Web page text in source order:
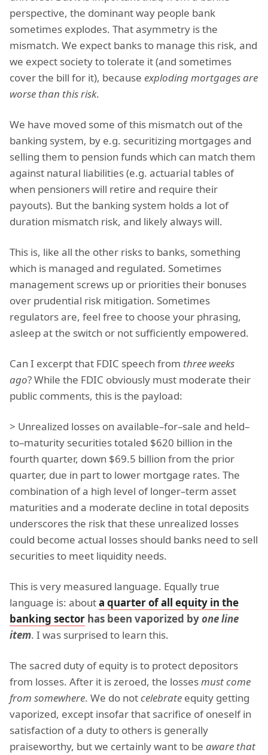
perspective, the dominant way people bank
sometimes explodes. That asymmetry is the
mismatch. We expect banks to manage this risk, and
we expect society to tolerate it (and sometimes
cover the bill for it), because exploding mortgages are
worse than this risk.
We have moved some of this mismatch out of the
banking system, by e.g. securitizing mortgages and
selling them to pension funds which can match them
against natural liabilities (e.g. actuarial tables of
when pensioners will retire and require their
payouts). But the banking system holds a lot of
duration mismatch risk, and likely always will.
This is, like all the other risks to banks, something
which is managed and regulated. Sometimes
management screws up or priorities their bonuses
over prudential risk mitigation. Sometimes
regulators are, feel free to choose your phrasing,
asleep at the switch or not sufficiently empowered.
Can I excerpt that FDIC speech from three weeks
ago? While the FDIC obviously must moderate their
public comments, this is the payload:
> Unrealized losses on available–for–sale and held–
to–maturity securities totaled $620 billion in the
fourth quarter, down $69.5 billion from the prior
quarter, due in part to lower mortgage rates. The
combination of a high level of longer–term asset
maturities and a moderate decline in total deposits
underscores the risk that these unrealized losses
could become actual losses should banks need to sell
securities to meet liquidity needs.
This is very measured language. Equally true
language is: abouta quarter of all equity in the
banking sector has been vaporized byone line
item. I was surprised to learn this.
The sacred duty of equity is to protect depositors
from losses. After it is zeroed, the lossesmust come
from somewhere. We do notcelebrate equity getting
vaporized, except insofar that sacrifice of oneself in
satisfaction of a duty to others is generally
praiseworthy, but we certainly want to be aware that